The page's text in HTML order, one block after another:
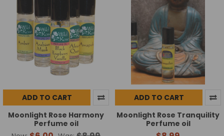
ADD TO CART
Moonlight Rose Harmony
Perfume oil
ADD TO CART
Moonlight Rose Tranquility
Perfume oil